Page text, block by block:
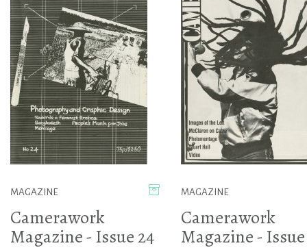
MAGAZINE
Camerawork
Magazine - Issue 24
MAGAZINE
Camerawork
Magazine -